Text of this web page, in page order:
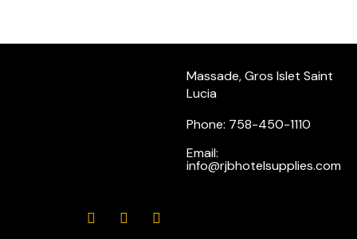
Massade, Gros Islet Saint
Lucia
Phone: 758-450-1110
Email:
info@rjbhotelsupplies.com